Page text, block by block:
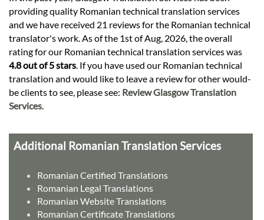
providing quality Romanian technical translation services
and we have received 21 reviews for the Romanian technical
translator's work. As of the 1st of Aug, 2026, the overall
rating for our Romanian technical translation services was
4.8 out of 5 stars. If you have used our Romanian technical
translation and would like to leave a review for other would-
be clients to see, please see: Review Glasgow Translation
Services.
Additional Romanian Translation Services
Romanian Certified Translations
Romanian Legal Translations
Romanian Website Translations
Romanian Certificate Translations